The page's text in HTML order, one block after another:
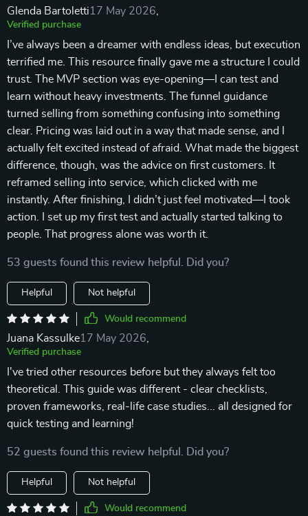
Glenda Bartoletti17 May 2026
Verified purchase
I’ve always been a dreamer with endless ideas, but execution
terrified me. This resource finally gave me a structure I could
trust. The MVP section was eye-opening—I can test and
learn without heavy investments. The funnel guidance
turned selling from something confusing into something
clear. Pricing was laid out in a way that made sense, and I
actually felt excited instead of afraid. What made the biggest
difference, though, was the advice on first customers. It
reframed selling into service, which clicked with me
instantly. After finishing, I didn’t just feel motivated—I took
action. I set up my first test and actually started talking to
people. That progress alone was worth it.
53 guests found this review helpful. Did you?
Helpful Not helpful
Would recommend
Juana Kassulke17 May 2026
Verified purchase
I've tried other resources before but they always felt too
theoretical. This guide was different - clear checklists,
proven frameworks, real-life case studies... all designed for
quick testing and learning!
52 guests found this review helpful. Did you?
Helpful Not helpful
Would recommend